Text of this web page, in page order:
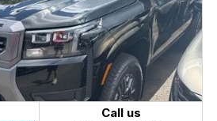
Call us